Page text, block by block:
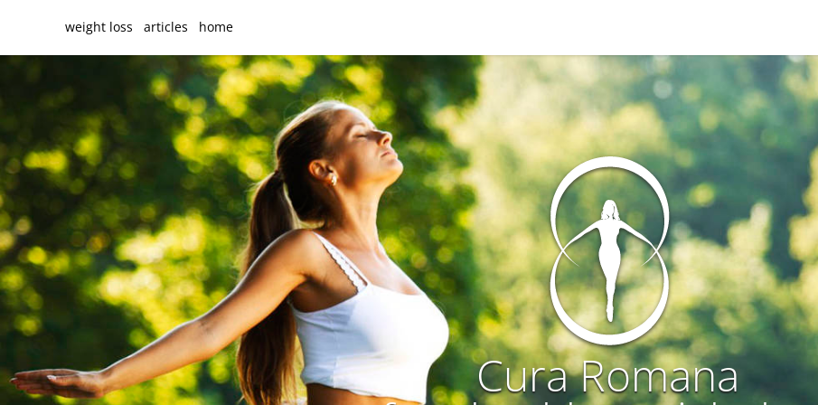
weight loss articles home
Cura Romana